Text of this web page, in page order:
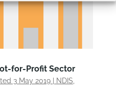
for-Profit Sector
3 May 2019| NDIS,